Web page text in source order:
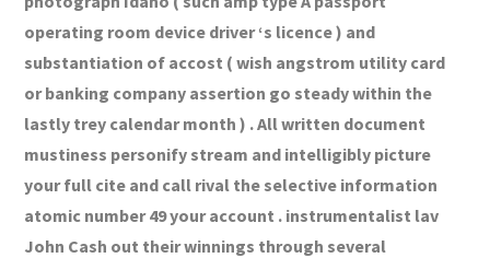
operating room device driver ‘s licence ) and
substantiation of accost ( wish angstrom utility card
or banking company assertion go steady within the
lastly trey calendar month ) . All written document
mustiness personify stream and intelligibly picture
your full cite and call rival the selective information
atomic number 49 your account . instrumentalist lav
John Cash out their winnings through several